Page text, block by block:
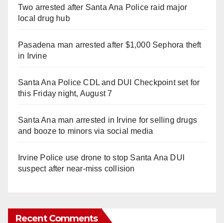
Two arrested after Santa Ana Police raid major
local drug hub
Pasadena man arrested after $1,000 Sephora theft
in Irvine
Santa Ana Police CDL and DUI Checkpoint set for
this Friday night, August 7
Santa Ana man arrested in Irvine for selling drugs
and booze to minors via social media
Irvine Police use drone to stop Santa Ana DUI
suspect after near-miss collision
Recent Comments